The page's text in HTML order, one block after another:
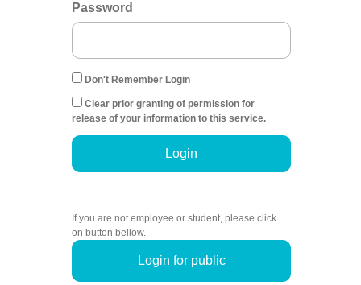
Password
Don't Remember Login
Clear prior granting of permission for
release of your information to this service.
Login
If you are not employee or student, please click
on button bellow.
Login for public